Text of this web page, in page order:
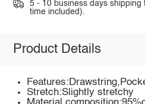
5 - 10 business days
time included).
Product Details
Stretch:Slightly stretchy